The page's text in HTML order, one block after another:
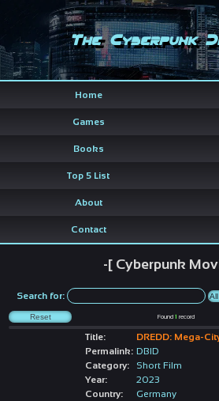
The Cyberpunk
Home
Games
Books
Top 5 List
About
Contact
-[ Cyberpunk
Search for:
Found1 record
Title:
DREDD: Mega-
Permalink: DBID
Category:
Short Film
Year:
2023
Country:
Germany